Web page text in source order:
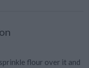
flour over it and